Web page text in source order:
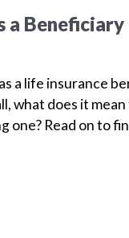
Beneficiary
a life insurance
what does it
one? Read on to